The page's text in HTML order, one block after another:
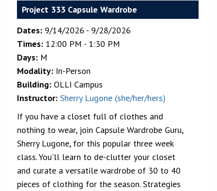
Project 333 Capsule Wardrobe
Dates: 9/14/2026 - 9/28/2026
Times: 12:00 PM - 1:30 PM
Days: M
Modality: In-Person
Building: OLLI Campus
Instructor: Sherry Lugone (she/her/hers)
If you have a closet full of clothes and
nothing to wear, join Capsule Wardrobe Guru,
Sherry Lugone, for this popular three week
class. You'll learn to de-clutter your closet
and curate a versatile wardrobe of 30 to 40
pieces of clothing for the season. Strategies